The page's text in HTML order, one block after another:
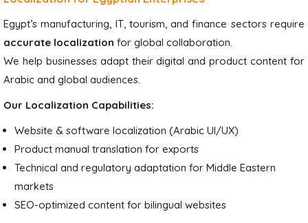
Egypt’s manufacturing, IT, tourism, and finance sectors require
accurate localization for global collaboration.
We help businesses adapt their digital and product content for
Arabic and global audiences.
Our Localization Capabilities:
Website & software localization (Arabic UI/UX)
Product manual translation for exports
Technical and regulatory adaptation for Middle Eastern
markets
SEO-optimized content for bilingual websites